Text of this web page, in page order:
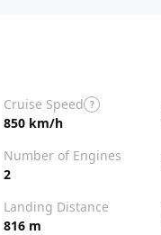
Cruise Speed ?
850 km/h
Number of Engines
2
Landing Distance
816 m